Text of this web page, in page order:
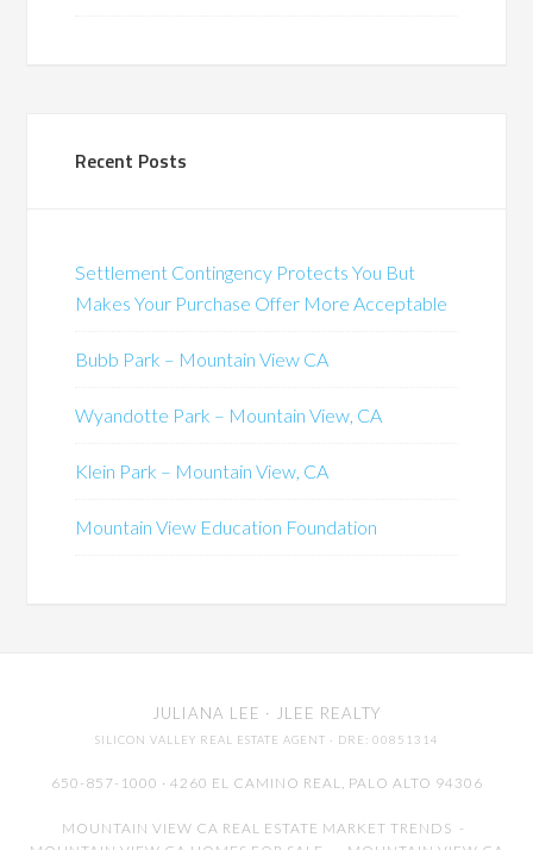
Recent Posts
Settlement Contingency Protects You But
Makes Your Purchase Offer More Acceptable
Bubb Park – Mountain View CA
Wyandotte Park – Mountain View, CA
Klein Park – Mountain View, CA
Mountain View Education Foundation
JULIANA LEE · JLEE REALTY
SILICON VALLEY REAL ESTATE AGENT · DRE: 00851314
650-857-1000 · 4260 EL CAMINO REAL, PALO ALTO 94306
MOUNTAIN VIEW CA REAL ESTATE MARKET TRENDS -